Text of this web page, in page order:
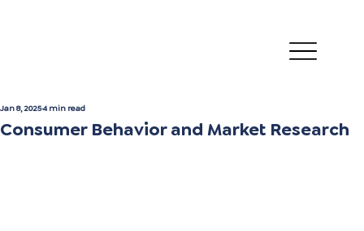
Consumer Behavior and Market Research
Jan 8, 20254 min read